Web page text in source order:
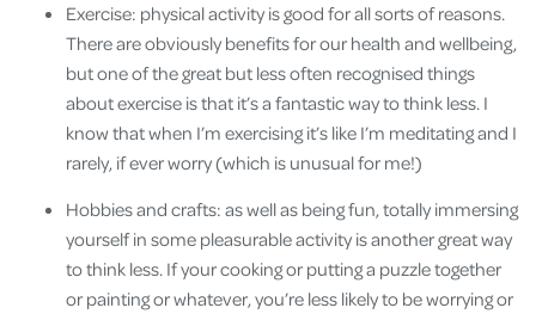
Exercise: physical activity is good for all sorts of reasons.
There are obviously benefits for our health and wellbeing,
but one of the great but less often recognised things
about exercise is that it’s a fantastic way to think less. I
know that when I’m exercising it’s like I’m meditating and I
rarely, if ever worry (which is unusual for me!)
Hobbies and crafts: as well as being fun, totally immersing
yourself in some pleasurable activity is another great way
to think less. If your cooking or putting a puzzle together
or painting or whatever, you’re less likely to be worrying or